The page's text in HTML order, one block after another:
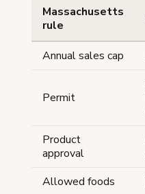
Massachusetts
rule
Annual sales cap
Permit
Product
approval
Allowed foods